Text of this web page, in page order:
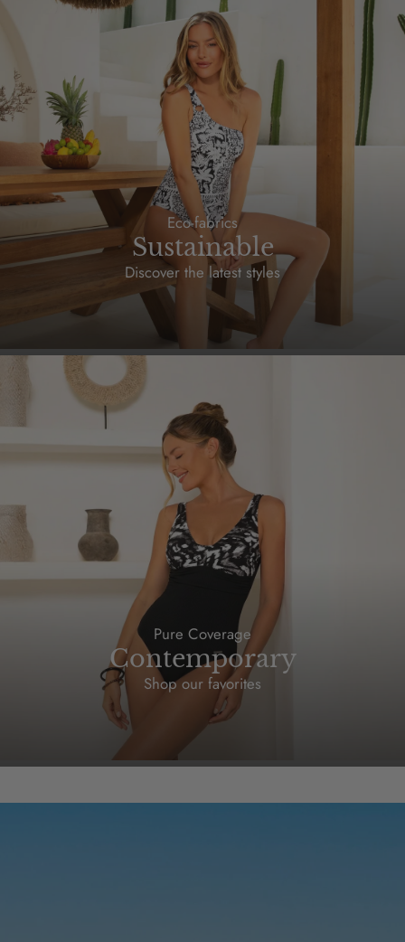
Eco-fabrics
Sustainable
Discover the latest styles
Pure Coverage
Contemporary
Shop our favorites